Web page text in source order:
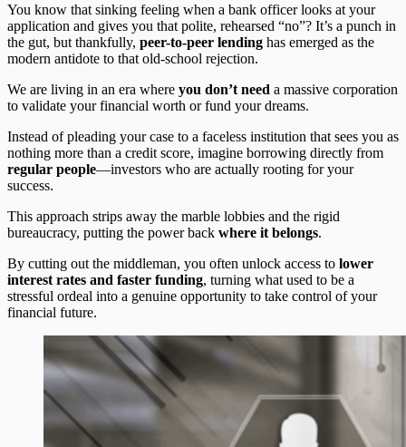
You know that sinking feeling when a bank officer looks at your
application and gives you that polite, rehearsed “no”? It’s a punch in
the gut, but thankfully, peer-to-peer lending has emerged as the
modern antidote to that old-school rejection.
We are living in an era where you don’t need a massive corporation
to validate your financial worth or fund your dreams.
Instead of pleading your case to a faceless institution that sees you as
nothing more than a credit score, imagine borrowing directly from
regular people—investors who are actually rooting for your
success.
This approach strips away the marble lobbies and the rigid
bureaucracy, putting the power back where it belongs.
By cutting out the middleman, you often unlock access to lower
interest rates and faster funding, turning what used to be a
stressful ordeal into a genuine opportunity to take control of your
financial future.